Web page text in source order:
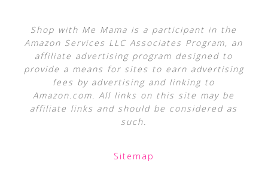
Shop with Me Mama is a participant in the
Amazon Services LLC Associates Program, an
affiliate advertising program designed to
provide a means for sites to earn advertising
fees by advertising and linking to
Amazon.com. All links on this site may be
affiliate links and should be considered as
such.
Sitemap